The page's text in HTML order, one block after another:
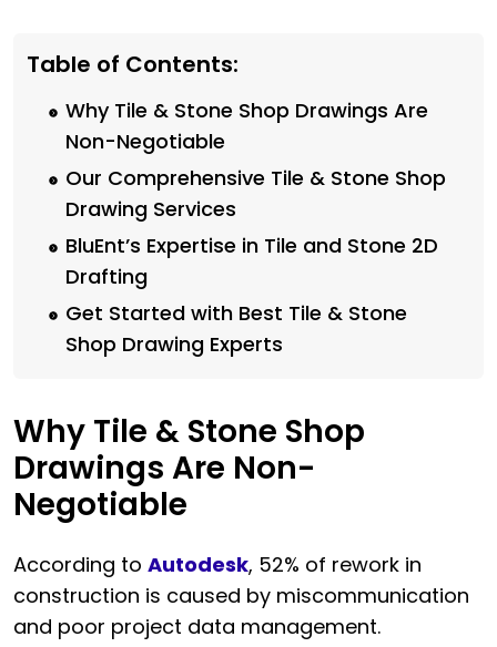
Table of Contents:
Why Tile & Stone Shop Drawings Are
Non-Negotiable
Our Comprehensive Tile & Stone Shop
Drawing Services
BluEnt’s Expertise in Tile and Stone 2D
Drafting
Get Started with Best Tile & Stone
Shop Drawing Experts
Why Tile & Stone Shop
Drawings Are Non-
Negotiable
According to Autodesk, 52% of rework in
construction is caused by miscommunication
and poor project data management.